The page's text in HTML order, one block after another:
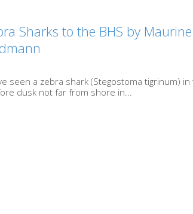
Sharks to the BHS by
seen a zebra shark (Stegostoma tigrinum)
dusk not far from shore in...